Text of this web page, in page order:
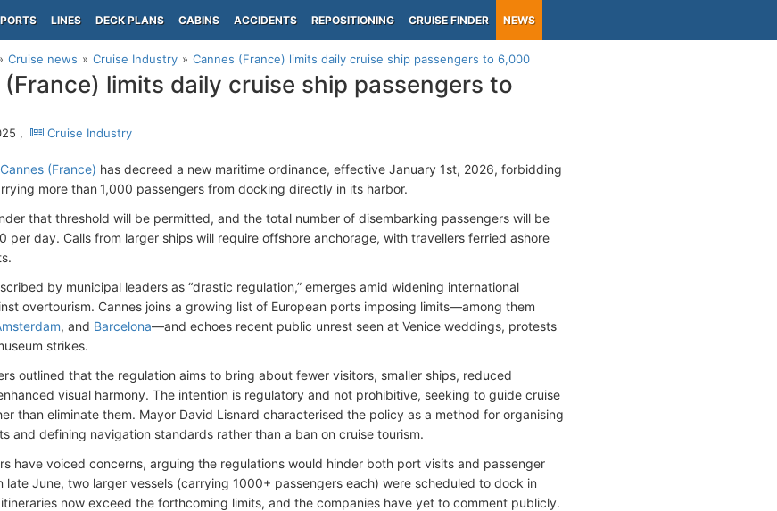
PORTS LINES DECK PLANS CABINS ACCIDENTS REPOSITIONING CRUISE FINDER NEWS
Cruise news Cruise Industry Cannes (France) limits daily cruise ship passengers to 6,000
(France) limits daily cruise ship passengers to
, Cruise Industry
Cannes (France) has decreed a new maritime ordinance, effective January 1st, 2026, forbidding
more than 1,000 passengers from docking directly in its harbor.
that threshold will be permitted, and the total number of disembarking passengers will be
per day. Calls from larger ships will require offshore anchorage, with travellers ferried ashore
by municipal leaders as “drastic regulation,” emerges amid widening international
overtourism. Cannes joins a growing list of European ports imposing limits—among them
, and Barcelona—and echoes recent public unrest seen at Venice weddings, protests
strikes.
outlined that the regulation aims to bring about fewer visitors, smaller ships, reduced
visual harmony. The intention is regulatory and not prohibitive, seeking to guide cruise
than eliminate them. Mayor David Lisnard characterised the policy as a method for organising
and defining navigation standards rather than a ban on cruise tourism.
have voiced concerns, arguing the regulations would hinder both port visits and passenger
late June, two larger vessels (carrying 1000+ passengers each) were scheduled to dock in
now exceed the forthcoming limits, and the companies have yet to comment publicly.